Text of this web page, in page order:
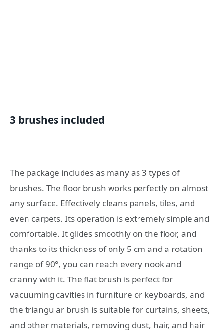
3 brushes included
The package includes as many as 3 types of
brushes. The floor brush works perfectly on almost
any surface. Effectively cleans panels, tiles, and
even carpets. Its operation is extremely simple and
comfortable. It glides smoothly on the floor, and
thanks to its thickness of only 5 cm and a rotation
range of 90°, you can reach every nook and
cranny with it. The flat brush is perfect for
vacuuming cavities in furniture or keyboards, and
the triangular brush is suitable for curtains, sheets,
and other materials, removing dust, hair, and hair